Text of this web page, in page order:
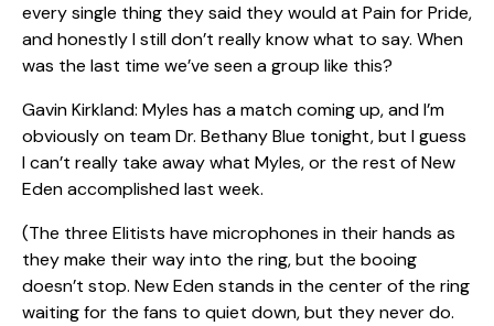
every single thing they said they would at Pain for Pride,
and honestly I still don’t really know what to say. When
was the last time we’ve seen a group like this?
Gavin Kirkland: Myles has a match coming up, and I’m
obviously on team Dr. Bethany Blue tonight, but I guess
I can’t really take away what Myles, or the rest of New
Eden accomplished last week.
(The three Elitists have microphones in their hands as
they make their way into the ring, but the booing
doesn’t stop. New Eden stands in the center of the ring
waiting for the fans to quiet down, but they never do.